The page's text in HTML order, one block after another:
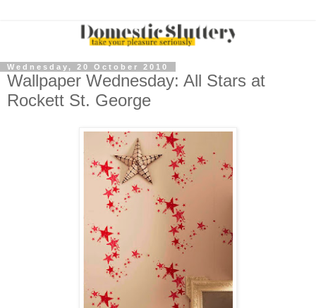
Wednesday, 20 October 2010
Wallpaper Wednesday: All Stars at
Rockett St. George